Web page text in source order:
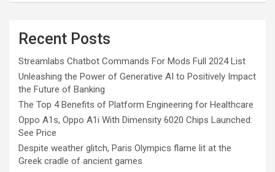
Recent Posts
Streamlabs Chatbot Commands For Mods Full 2024 List
Unleashing the Power of Generative AI to Positively Impact
the Future of Banking
The Top 4 Benefits of Platform Engineering for Healthcare
Oppo A1s, Oppo A1i With Dimensity 6020 Chips Launched:
See Price
Despite weather glitch, Paris Olympics flame lit at the
Greek cradle of ancient games